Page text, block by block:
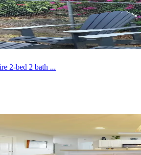
2-bed 2 bath ...